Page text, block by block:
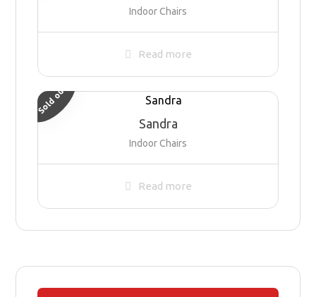
Indoor Chairs
Read more
Sandra
Indoor Chairs
Sold out
Read more